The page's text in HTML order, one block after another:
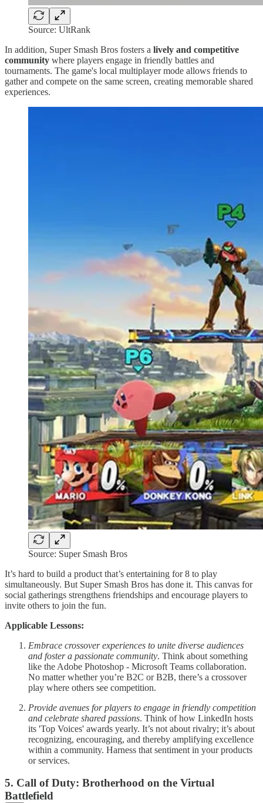
Source: UltRank
In addition, Super Smash Bros fosters a lively and competitive
community where players engage in friendly battles and
tournaments. The game's local multiplayer mode allows friends to
gather and compete on the same screen, creating memorable shared
experiences.
Source: Super Smash Bros
It’s hard to build a product that’s entertaining for 8 to play
simultaneously. But Super Smash Bros has done it. This canvas for
social gatherings strengthens friendships and encourage players to
invite others to join the fun.
Applicable Lessons:
Embrace crossover experiences to unite diverse audiences
and foster a passionate community. Think about something
like the Adobe Photoshop - Microsoft Teams collaboration.
No matter whether you’re B2C or B2B, there’s a crossover
play where others see competition.
Provide avenues for players to engage in friendly competition
and celebrate shared passions. Think of how LinkedIn hosts
its 'Top Voices' awards yearly. It’s not about rivalry; it’s about
recognizing, encouraging, and thereby amplifying excellence
within a community. Harness that sentiment in your products
or services.
5. Call of Duty: Brotherhood on the Virtual
Battlefield